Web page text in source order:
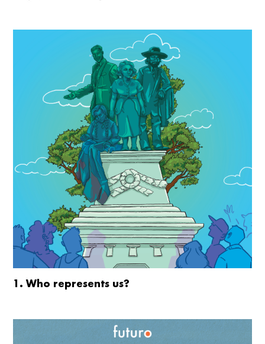
1. Who represents us?